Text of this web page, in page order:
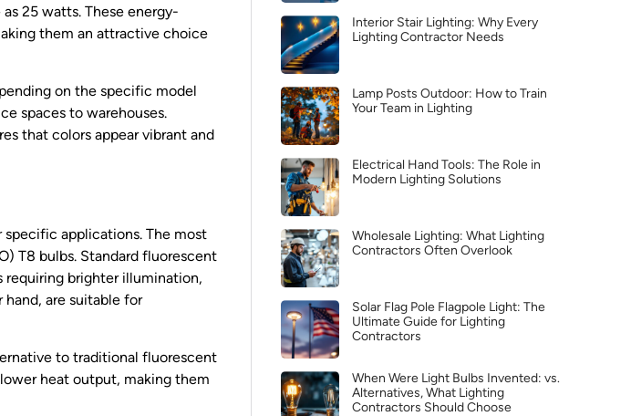
25 watts. These energy-
them an attractive choice
on the specific model
spaces to warehouses.
that colors appear vibrant and
specific applications. The most
T8 bulbs. Standard fluorescent
requiring brighter illumination,
are suitable for
to traditional fluorescent
heat output, making them
Interior Stair Lighting: Why Every
Lighting Contractor Needs
Lamp Posts Outdoor: How to Train
Your Team in Lighting
Electrical Hand Tools: The Role in
Modern Lighting Solutions
Wholesale Lighting: What Lighting
Contractors Often Overlook
Solar Flag Pole Flagpole Light: The
Ultimate Guide for Lighting
Contractors
When Were Light Bulbs Invented: vs.
Alternatives, What Lighting
Contractors Should Choose